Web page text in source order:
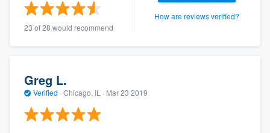
23 of 28 would recommend
How are reviews verified?
Greg L.
Verified · Chicago, IL · Mar 23 2019